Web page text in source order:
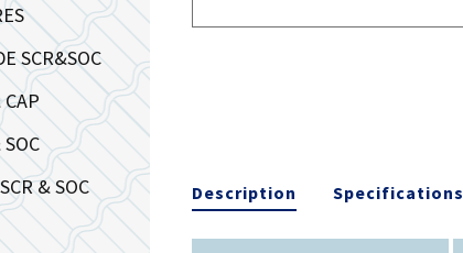
Description Specifications
SCR&SOC
& SOC